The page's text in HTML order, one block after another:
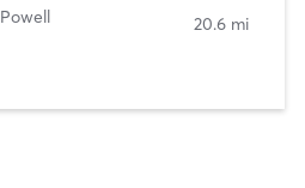
Powell
20.6 mi